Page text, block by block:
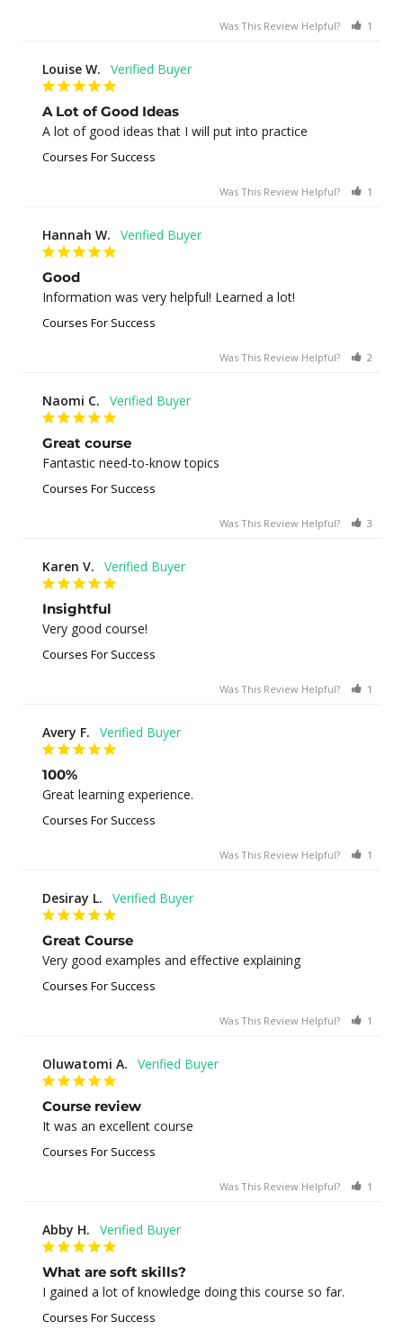
Was This Review Helpful? 1
Louise W.
A Lot of Good Ideas
A lot of good ideas that I will put into practice
Courses For Success
Was This Review Helpful? 1
Hannah W.
Good
Information was very helpful! Learned a lot!
Courses For Success
Was This Review Helpful? 2
Naomi C.
Great course
Fantastic need-to-know topics
Courses For Success
Was This Review Helpful? 3
Karen V.
Insightful
Very good course!
Courses For Success
Was This Review Helpful? 1
Avery F.
100%
Great learning experience.
Courses For Success
Was This Review Helpful? 1
Desiray L.
Great Course
Very good examples and effective explaining
Courses For Success
Was This Review Helpful? 1
Oluwatomi A.
Course review
It was an excellent course
Courses For Success
Was This Review Helpful? 1
Abby H.
What are soft skills?
I gained a lot of knowledge doing this course so far.
Courses For Success